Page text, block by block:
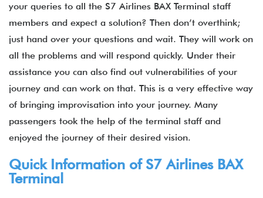
your queries to all the S7 Airlines BAX Terminal staff
members and expect a solution? Then don’t overthink;
just hand over your questions and wait. They will work on
all the problems and will respond quickly. Under their
assistance you can also find out vulnerabilities of your
journey and can work on that. This is a very effective way
of bringing improvisation into your journey. Many
passengers took the help of the terminal staff and
enjoyed the journey of their desired vision.
Quick Information of S7 AirlinesBAX
Terminal